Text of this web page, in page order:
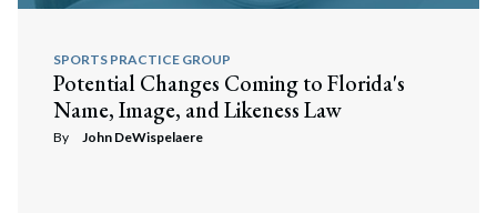
SPORTS PRACTICE GROUP
Potential Changes Coming to Florida's
Name, Image, and Likeness Law
By John DeWispelaere